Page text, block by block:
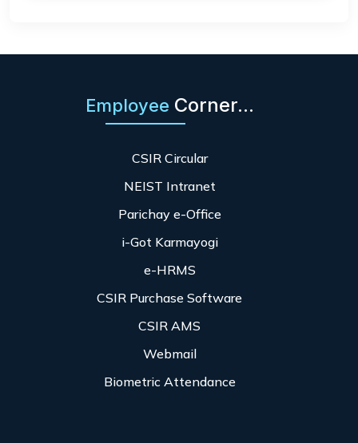
Employee Corner...
CSIR Circular
NEIST Intranet
Parichay e-Office
i-Got Karmayogi
e-HRMS
CSIR Purchase Software
CSIR AMS
Webmail
Biometric Attendance